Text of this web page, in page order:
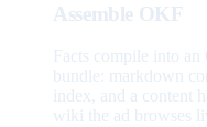
Assemble OKF
Facts compile into
bundle: markdown
index, and a content
wiki the ad browses